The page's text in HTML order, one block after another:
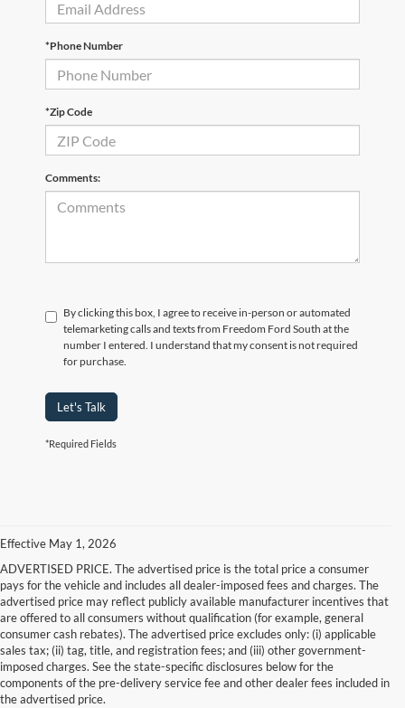
*Phone Number
*Zip Code
Comments:
By clicking this box, I agree to receive in-person or automated
telemarketing calls and texts from Freedom Ford South at the
number I entered. I understand that my consent is not required
for purchase.
Let's Talk
*Required Fields
Effective May 1, 2026
ADVERTISED PRICE. The advertised price is the total price a consumer
pays for the vehicle and includes all dealer-imposed fees and charges. The
advertised price may reflect publicly available manufacturer incentives that
are offered to all consumers without qualification (for example, general
consumer cash rebates). The advertised price excludes only: (i) applicable
sales tax; (ii) tag, title, and registration fees; and (iii) other government-
imposed charges. See the state-specific disclosures below for the
components of the pre-delivery service fee and other dealer fees included in
the advertised price.